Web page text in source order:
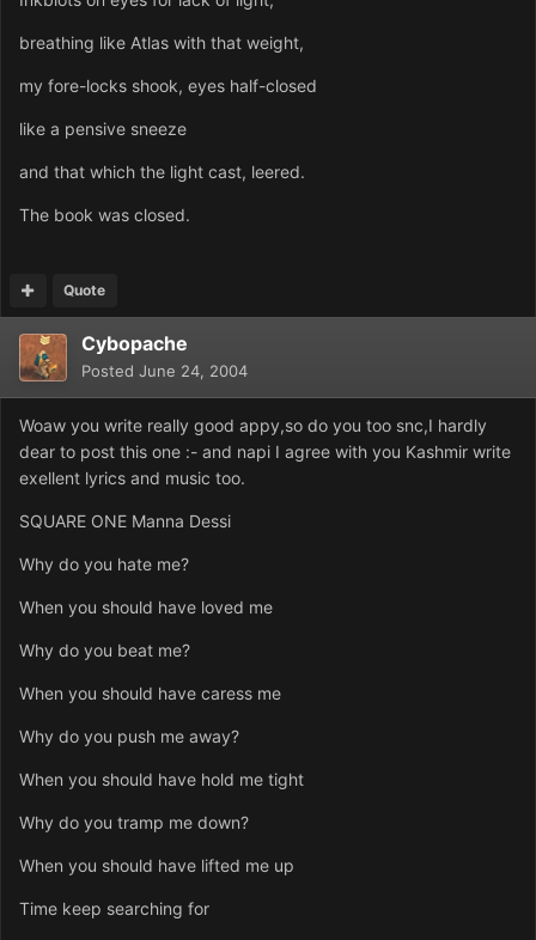
breathing like Atlas with that weight,
my fore-locks shook, eyes half-closed
like a pensive sneeze
and that which the light cast, leered.
The book was closed.
Quote
Cybopache
Posted June 24, 2004
Woaw you write really good appy,so do you too snc,I hardly
dear to post this one :- and napi I agree with you Kashmir write
exellent lyrics and music too.
SQUARE ONE Manna Dessi
Why do you hate me?
When you should have loved me
Why do you beat me?
When you should have caress me
Why do you push me away?
When you should have hold me tight
Why do you tramp me down?
When you should have lifted me up
Time keep searching for